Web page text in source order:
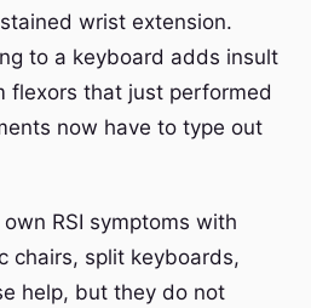
wrist extension.
to a keyboard adds insult
flexors that just performed
now have to type out
RSI symptoms with
chairs, split keyboards,
help, but they do not